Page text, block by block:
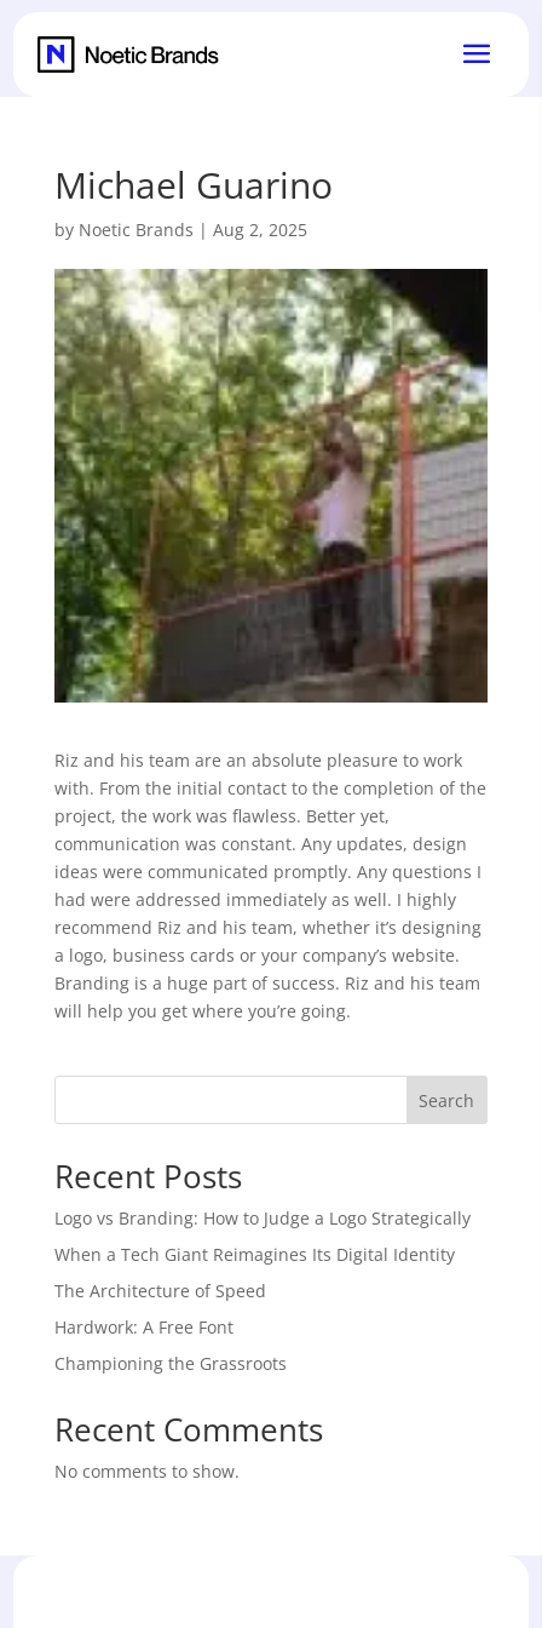
Michael Guarino
by Noetic Brands | Aug 2, 2025
Riz and his team are an absolute pleasure to work
with. From the initial contact to the completion of the
project, the work was flawless. Better yet,
communication was constant. Any updates, design
ideas were communicated promptly. Any questions I
had were addressed immediately as well. I highly
recommend Riz and his team, whether it’s designing
a logo, business cards or your company’s website.
Branding is a huge part of success. Riz and his team
will help you get where you’re going.
Search
Recent Posts
Logo vs Branding: How to Judge a Logo Strategically
When a Tech Giant Reimagines Its Digital Identity
The Architecture of Speed
Hardwork: A Free Font
Championing the Grassroots
Recent Comments
No comments to show.